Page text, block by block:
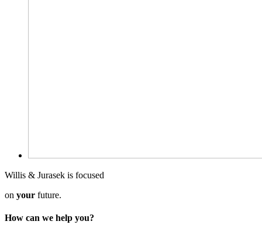
Willis & Jurasek is focused
on your future.
How can we help you?